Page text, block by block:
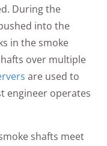
During the
into the
in the smoke
over multiple
are used to
engineer operates
shafts meet